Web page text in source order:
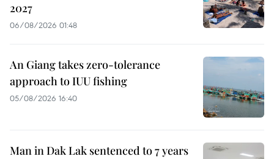
2027
06/08/2026 01:48
An Giang takes zero-tolerance
approach to IUU fishing
05/08/2026 16:40
Man in Dak Lak sentenced to 7 years